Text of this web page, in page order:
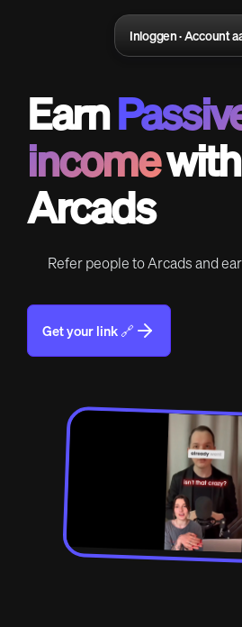
Inloggen · Account
Earn
incomewith
Arcads
Refer people to Arcads and
Get your link 🔗